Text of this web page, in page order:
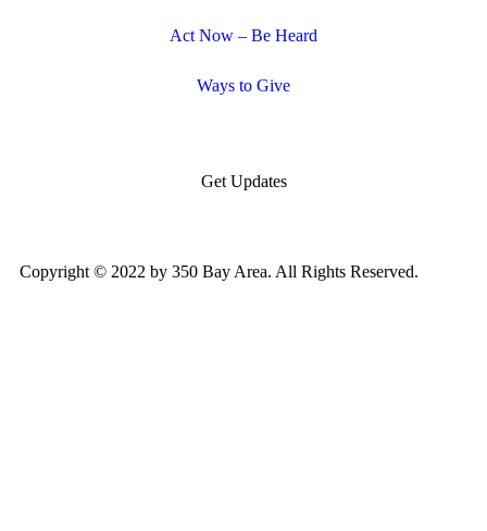
Act Now – Be Heard
Ways to Give
Get Updates
Copyright © 2022 by 350 Bay Area. All Rights Reserved.